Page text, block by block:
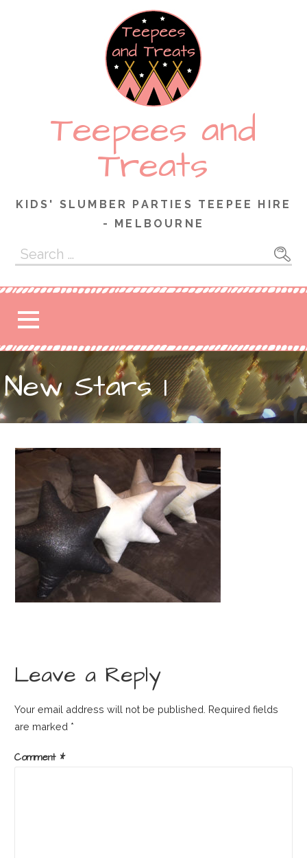
Teepees and
Treats
KIDS' SLUMBER PARTIES TEEPEE HIRE
- MELBOURNE
Search
for:
New Stars 1
Leave a Reply
Your email address will not be published. Required fields
are marked *
Comment *